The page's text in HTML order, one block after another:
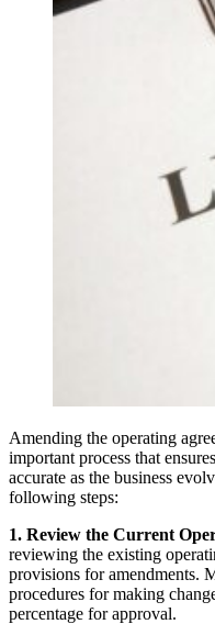
Amending the operating
important process that
accurate as the business
following steps:
1. Review the Current
reviewing the existing
provisions for amendments.
procedures for making
percentage for approval.